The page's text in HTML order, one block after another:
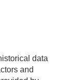
data
and